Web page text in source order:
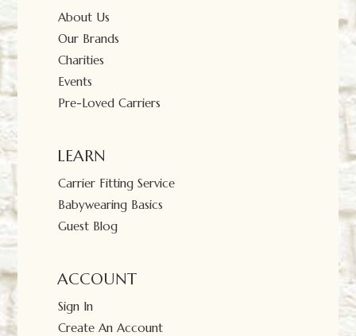
About Us
Our Brands
Charities
Events
Pre-Loved Carriers
LEARN
Carrier Fitting Service
Babywearing Basics
Guest Blog
ACCOUNT
Sign In
Create An Account